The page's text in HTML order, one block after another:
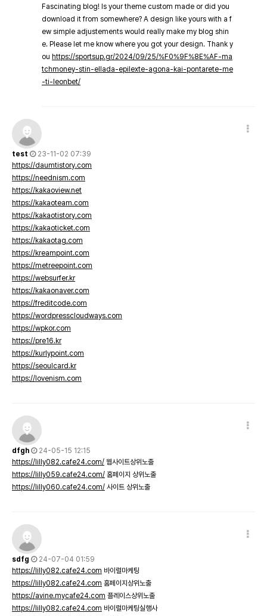
Fascinating blog! Is your theme custom made or did you
download it from somewhere? A design like yours with a f
ew simple adjustements would really make my blog shin
e. Please let me know where you got your design. Thank y
ou https://sportsup.gr/2024/09/25/%F0%9F%8E%AF-ma
tchmoney-stin-ellada-epilexte-agona-kai-pontarete-me
-ti-leonbet/
test
23-11-02 07:39
https://daumtistory.com
https://neednism.com
https://kakaoview.net
https://kakaoteam.com
https://kakaotistory.com
https://kakaoticket.com
https://kakaotag.com
https://kreampoint.com
https://metreepoint.com
https://websurfer.kr
https://kakaonaver.com
https://freditcode.com
https://wordpresscloudways.com
https://wpkor.com
https://pre16.kr
https://kurlypoint.com
https://seoulcard.kr
https://lovenism.com
dfgh
24-05-15 12:15
https://lilly082.cafe24.com/ 웹사이트상위노출
https://lilly059.cafe24.com/ 홈페이지 상위노출
https://lilly060.cafe24.com/ 사이트 상위노출
sdfg
24-07-04 01:59
https://lilly082.cafe24.com 바이럴마케팅
https://lilly082.cafe24.com 홈페이지상위노출
https://avine.mycafe24.com 플레이스상위노출
https://lilly082.cafe24.com 바이럴마케팅실행사